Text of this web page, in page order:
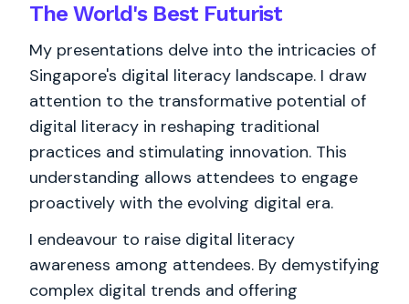
The World's BestFuturist
My presentations delve into the intricacies of
Singapore's digital literacy landscape. I draw
attention to the transformative potential of
digital literacy in reshaping traditional
practices and stimulating innovation. This
understanding allows attendees to engage
proactively with the evolving digital era.
I endeavour to raise digital literacy
awareness among attendees. By demystifying
complex digital trends and offering